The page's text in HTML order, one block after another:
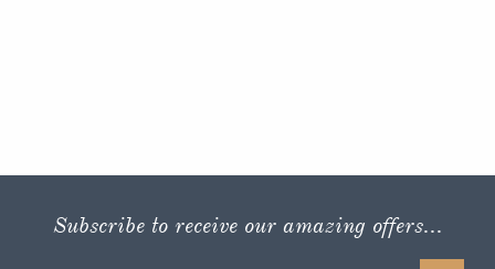
Subscribe to receive our amazing offers...